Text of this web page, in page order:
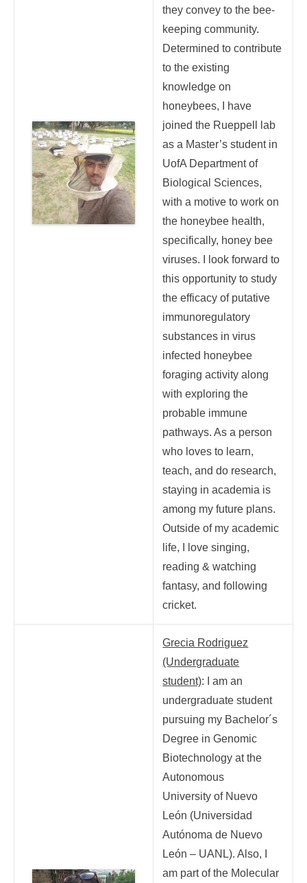
they convey to the bee-
keeping community.
Determined to contribute
to the existing
knowledge on
honeybees, I have
joined the Rueppell lab
as a Master’s student in
UofA Department of
Biological Sciences,
with a motive to work on
the honeybee health,
specifically, honey bee
viruses. I look forward to
this opportunity to study
the efficacy of putative
immunoregulatory
substances in virus
infected honeybee
foraging activity along
with exploring the
probable immune
pathways. As a person
who loves to learn,
teach, and do research,
staying in academia is
among my future plans.
Outside of my academic
life, I love singing,
reading & watching
fantasy, and following
cricket.
Grecia Rodriguez
(Undergraduate
student): I am an
undergraduate student
pursuing my Bachelor´s
Degree in Genomic
Biotechnology at the
Autonomous
University of Nuevo
León (Universidad
Autónoma de Nuevo
León – UANL). Also, I
am part of the Molecular